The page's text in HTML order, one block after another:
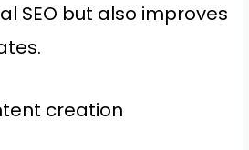
SEO but also improves
creation